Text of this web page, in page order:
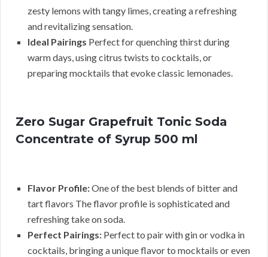
zesty lemons with tangy limes, creating a refreshing
and revitalizing sensation.
Ideal Pairings Perfect for quenching thirst during
warm days, using citrus twists to cocktails, or
preparing mocktails that evoke classic lemonades.
Zero Sugar Grapefruit Tonic Soda
Concentrate of Syrup 500 ml
Flavor Profile:One of the best blends of bitter and
tart flavors The flavor profile is sophisticated and
refreshing take on soda.
Perfect Pairings: Perfect to pair with gin or vodka in
cocktails, bringing a unique flavor to mocktails or even